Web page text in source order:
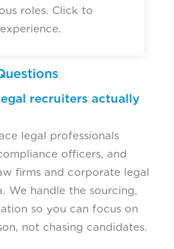
roles. Click to
recruiters actually
legal professionals
officers, and
firms and corporate legal
We handle the sourcing,
so you can focus on
not chasing candidates.